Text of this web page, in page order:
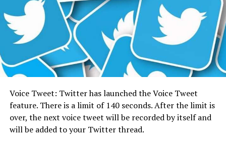
Voice Tweet: Twitter has launched the Voice Tweet
feature. There is a limit of 140 seconds. After the limit is
over, the next voice tweet will be recorded by itself and
will be added to your Twitter thread.